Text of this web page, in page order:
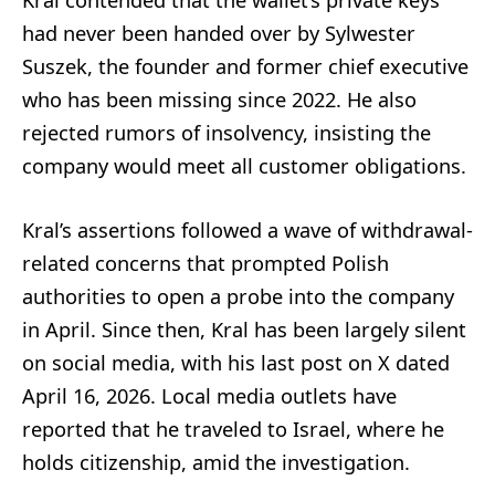
had never been handed over by Sylwester
Suszek, the founder and former chief executive
who has been missing since 2022. He also
rejected rumors of insolvency, insisting the
company would meet all customer obligations.
Kral’s assertions followed a wave of withdrawal-
related concerns that prompted Polish
authorities to open a probe into the company
in April. Since then, Kral has been largely silent
on social media, with his last post on X dated
April 16, 2026. Local media outlets have
reported that he traveled to Israel, where he
holds citizenship, amid the investigation.